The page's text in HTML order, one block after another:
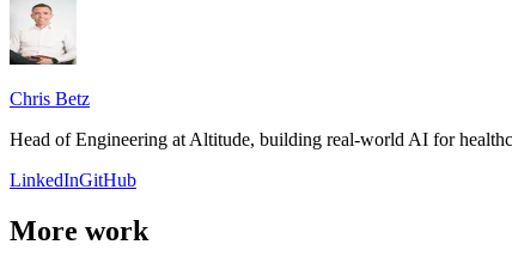
Chris Betz
Head of Engineering at Altitude, building real-world AI for
LinkedInGitHub
More work